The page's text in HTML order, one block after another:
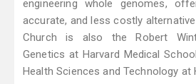
engineering whole genomes,
accurate, and less costly
Church is also the Robert
Genetics at Harvard Medical
Health Sciences and Technology at